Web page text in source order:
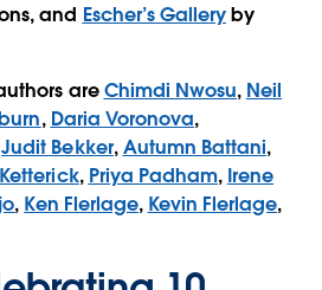
and Escher’s Galleryby
areChimdi Nwosu, Neil
, Daria Voronova,
Judit Bekker,Autumn Battani,
, Priya Padham, Irene
, Ken Flerlage, Kevin Flerlage,